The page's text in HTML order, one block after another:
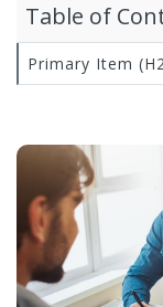
Table of
Primary Item